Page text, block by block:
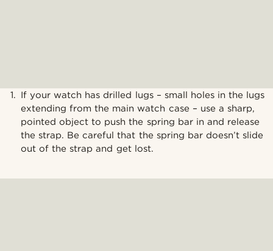
If your watch has drilled lugs – small holes in the lugs
extending from the main watch case – use a sharp,
pointed object to push the spring bar in and release
the strap. Be careful that the spring bar doesn’t slide
out of the strap and get lost.